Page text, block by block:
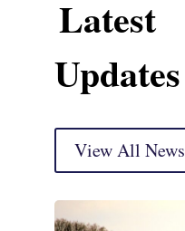
Latest
Updates
View All News